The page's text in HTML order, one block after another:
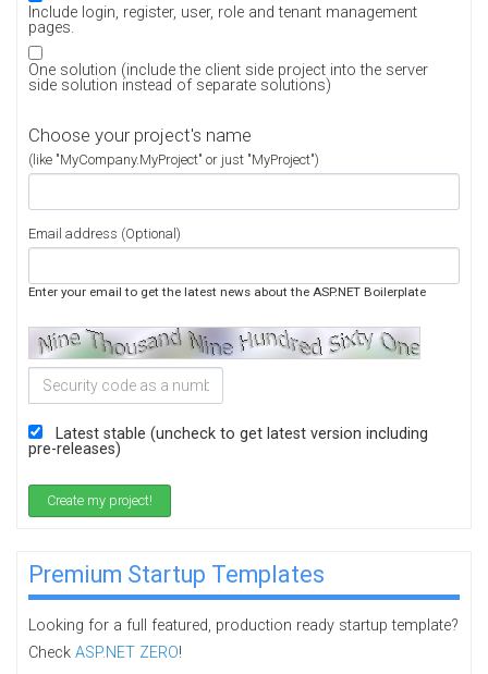
Include login, register, user, role and tenant management
pages.
One solution (include the client side project into the server
side solution instead of separate solutions)
Choose your project's name
(like "MyCompany.MyProject" or just "MyProject")
Email address (Optional)
Enter your email to get the latest news about the ASP.NET Boilerplate
Latest stable (uncheck to get latest version including
pre-releases)
Create my project!
Premium Startup Templates
Looking for a full featured, production ready startup template?
Check ASP.NET ZERO!